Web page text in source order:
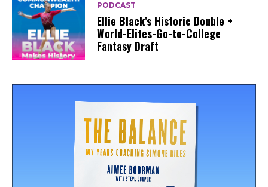
PODCAST
Ellie Black’s Historic Double +
World-Elites-Go-to-College
Fantasy Draft